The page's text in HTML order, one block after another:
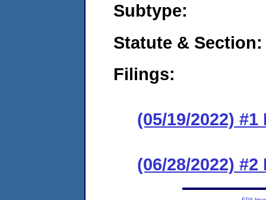
Subtype:
Statute & Section:
Filings:
(05/19/2022)
(06/28/2022)